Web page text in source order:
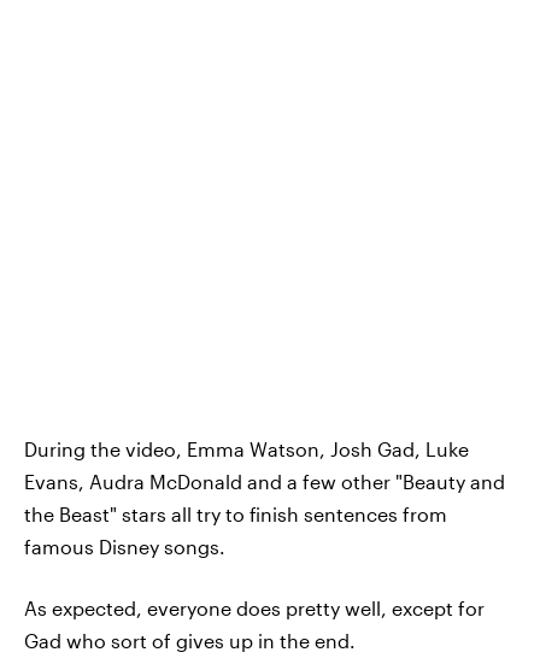
During the video, Emma Watson, Josh Gad, Luke
Evans, Audra McDonald and a few other "Beauty and
the Beast" stars all try to finish sentences from
famous Disney songs.
As expected, everyone does pretty well, except for
Gad who sort of gives up in the end.